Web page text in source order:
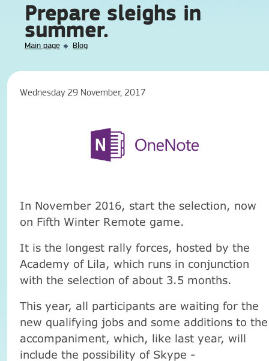
Prepare sleighs in
summer.
Main page Blog
Wednesday 29 November, 2017
In November 2016, start the selection, now
on Fifth Winter Remote game.
It is the longest rally forces, hosted by the
Academy of Lila, which runs in conjunction
with the selection of about 3.5 months.
This year, all participants are waiting for the
new qualifying jobs and some additions to the
accompaniment, which, like last year, will
include the possibility of Skype -